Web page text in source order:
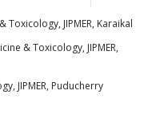
JIPMER, Karaikal
& Toxicology, JIPMER,
JIPMER, Puducherry